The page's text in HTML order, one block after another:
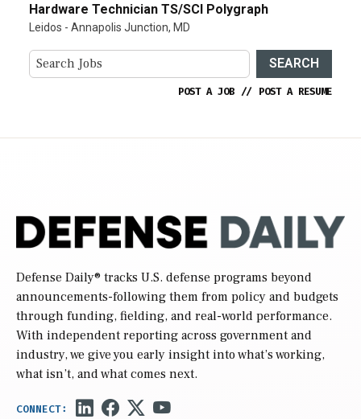
Hardware Technician TS/SCI Polygraph
Leidos - Annapolis Junction, MD
SEARCH
POST A JOB // POST A RESUME
Defense Daily® tracks U.S. defense programs beyond
announcements-following them from policy and budgets
through funding, fielding, and real-world performance.
With independent reporting across government and
industry, we give you early insight into what’s working,
what isn’t, and what comes next.